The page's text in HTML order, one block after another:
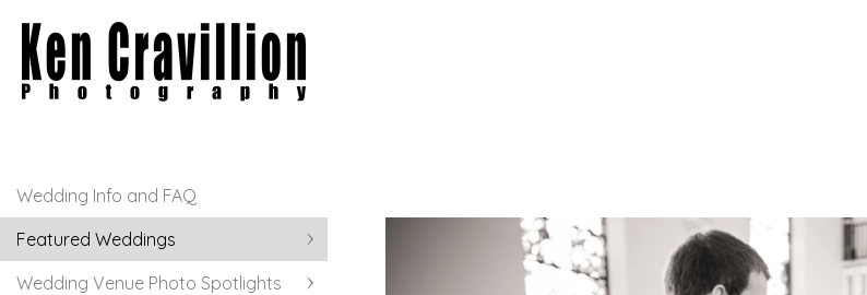
Wedding Info and FAQ
Featured Weddings
Wedding Venue Photo Spotlights